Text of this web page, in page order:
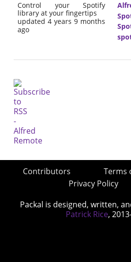
Control your Spotify
library at your fingertips
updated 4 years 9 months
ago
Contributors
Terms
Privacy Policy
Packal is designed, written,
Patrick Rice,